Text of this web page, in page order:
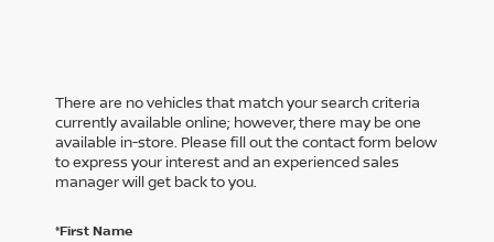
There are no vehicles that match your search criteria
currently available online; however, there may be one
available in-store. Please fill out the contact form below
to express your interest and an experienced sales
manager will get back to you.
*First Name